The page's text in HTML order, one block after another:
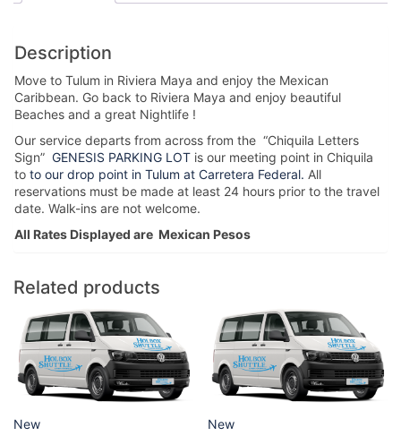
Description
Move to Tulum in Riviera Maya and enjoy the Mexican
Caribbean. Go back to Riviera Maya and enjoy beautiful
Beaches and a great Nightlife !
Our service departs from across from the “Chiquila Letters
Sign” GENESIS PARKING LOT is our meeting point in Chiquila
to to our drop point in Tulum at Carretera Federal. All
reservations must be made at least 24 hours prior to the travel
date. Walk-ins are not welcome.
All Rates Displayed are Mexican Pesos
Related products
New New